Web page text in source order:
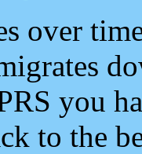
over
you
to the